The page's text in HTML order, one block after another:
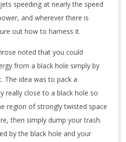
speeding at nearly the speed
and wherever there is
out how to harness it.
noted that you could
from a black hole simply by
The idea was to pack a
really close to a black hole so
region of strongly twisted space
then simply dump your trash.
by the black hole and your